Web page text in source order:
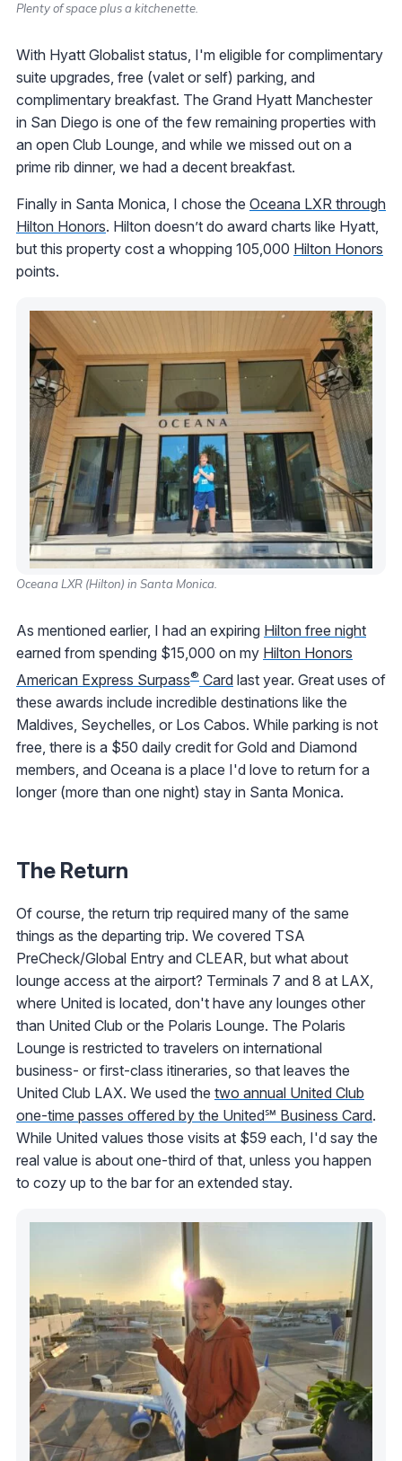
Plenty of space plus a kitchenette.
With Hyatt Globalist status, I'm eligible for complimentary
suite upgrades, free (valet or self) parking, and
complimentary breakfast. The Grand Hyatt Manchester
in San Diego is one of the few remaining properties with
an open Club Lounge, and while we missed out on a
prime rib dinner, we had a decent breakfast.
Finally in Santa Monica, I chose the Oceana LXR through
Hilton Honors. Hilton doesn’t do award charts like Hyatt,
but this property cost a whopping 105,000 Hilton Honors
points.
Oceana LXR (Hilton) in Santa Monica.
As mentioned earlier, I had an expiring Hilton free night
earned from spending $15,000 on my Hilton Honors
American Express Surpass® Card last year. Great uses of
these awards include incredible destinations like the
Maldives, Seychelles, or Los Cabos. While parking is not
free, there is a $50 daily credit for Gold and Diamond
members, and Oceana is a place I'd love to return for a
longer (more than one night) stay in Santa Monica.
The Return
Of course, the return trip required many of the same
things as the departing trip. We covered TSA
PreCheck/Global Entry and CLEAR, but what about
lounge access at the airport? Terminals 7 and 8 at LAX,
where United is located, don't have any lounges other
than United Club or the Polaris Lounge. The Polaris
Lounge is restricted to travelers on international
business- or first-class itineraries, so that leaves the
United Club LAX. We used the two annual United Club
one-time passes offered by the United℠ Business Card.
While United values those visits at $59 each, I'd say the
real value is about one-third of that, unless you happen
to cozy up to the bar for an extended stay.